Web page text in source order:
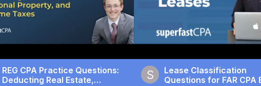
REG CPA Practice Questions:
Deducting Real Estate,
Lease Classification
Questions for FAR CPA